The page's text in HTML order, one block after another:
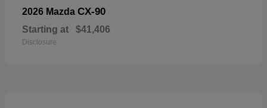
2026 Mazda CX-90
Starting at $41,406
Disclosure